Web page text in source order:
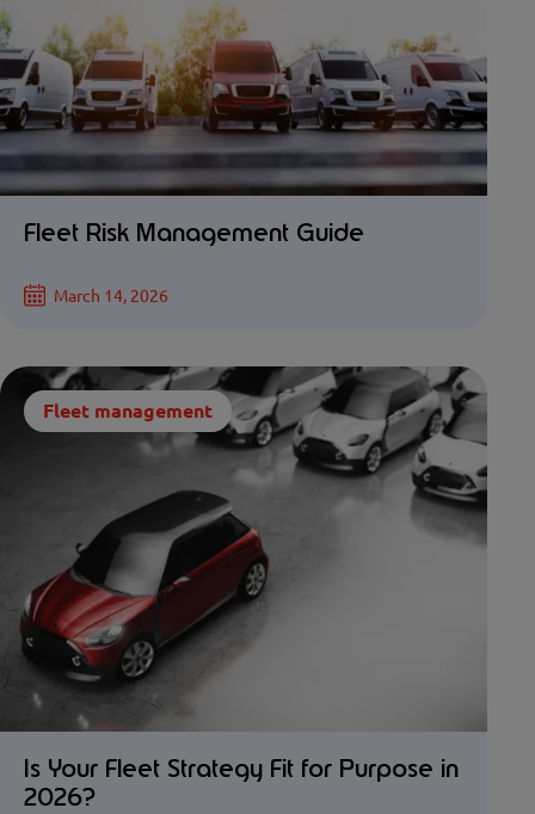
Fleet Risk Management Guide
March 14, 2026
Fleet management
Is Your Fleet Strategy Fit for Purpose in
2026?